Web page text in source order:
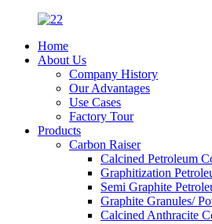
Home
About Us
Company History
Our Advantages
Use Cases
Factory Tour
Products
Carbon Raiser
Calcined Petroleum
Graphitization
Semi Graphite
Graphite Granules/
Calcined Anthracite